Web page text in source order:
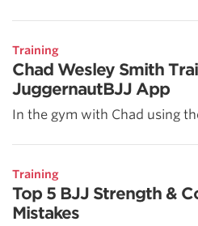
Training
Chad Wesley Smith
JuggernautBJJ App
In the gym with Chad using
Training
Top 5 BJJ Strength &
Mistakes